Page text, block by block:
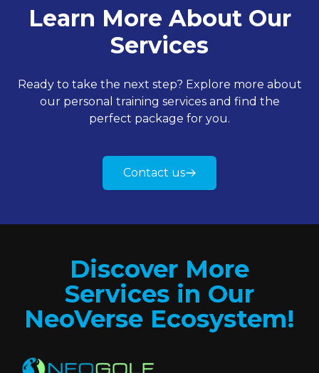
Learn More About Our
Services
Ready to take the next step? Explore more about
our personal training services and find the
perfect package for you.
Contact us
Discover More
Services in Our
NeoVerse Ecosystem!